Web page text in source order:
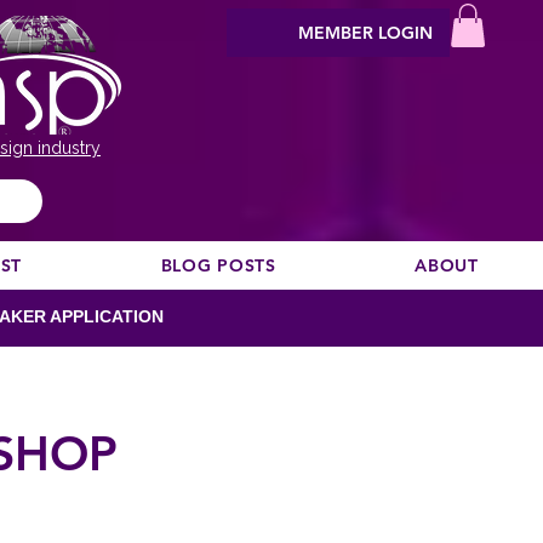
industry
MEMBER LOGIN
BLOG POSTS ABOUT
APPLICATION